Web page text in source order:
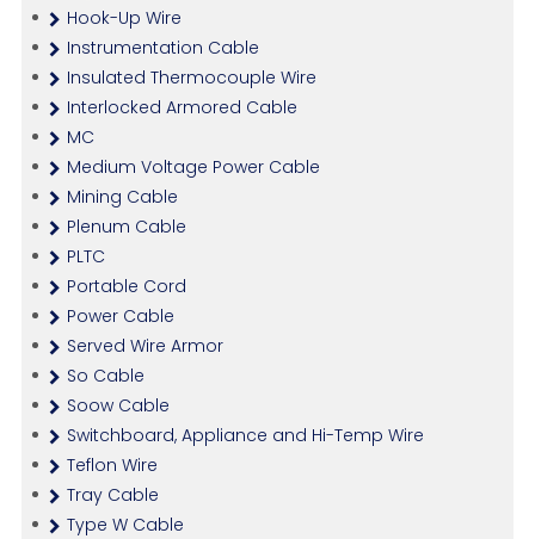
Hook-Up Wire
Instrumentation Cable
Insulated Thermocouple Wire
Interlocked Armored Cable
MC
Medium Voltage Power Cable
Mining Cable
Plenum Cable
PLTC
Portable Cord
Power Cable
Served Wire Armor
So Cable
Soow Cable
Switchboard, Appliance and Hi-Temp Wire
Teflon Wire
Tray Cable
Type W Cable